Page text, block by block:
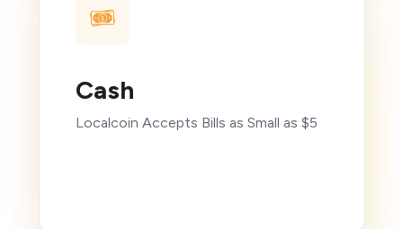
Cash
Localcoin Accepts Bills as Small as $5